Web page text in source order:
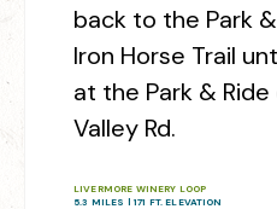
back to the Park
Iron Horse Trail
at the Park &
Valley Rd.
LIVERMORE WINERY LOOP
5.3 MILES | 171 FT. ELEVATION